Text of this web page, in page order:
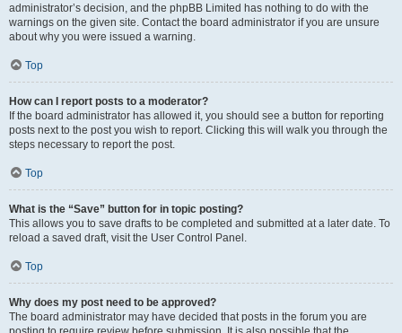
administrator’s decision, and the phpBB Limited has nothing to do with the
warnings on the given site. Contact the board administrator if you are unsure
about why you were issued a warning.
Top
How can I report posts to a moderator?
If the board administrator has allowed it, you should see a button for reporting
posts next to the post you wish to report. Clicking this will walk you through the
steps necessary to report the post.
Top
What is the “Save” button for in topic posting?
This allows you to save drafts to be completed and submitted at a later date. To
reload a saved draft, visit the User Control Panel.
Top
Why does my post need to be approved?
The board administrator may have decided that posts in the forum you are